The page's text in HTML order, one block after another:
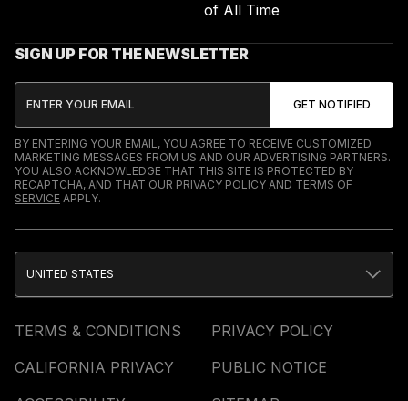
of All Time
SIGN UP FOR THE NEWSLETTER
BY ENTERING YOUR EMAIL, YOU AGREE TO RECEIVE CUSTOMIZED
MARKETING MESSAGES FROM US AND OUR ADVERTISING PARTNERS.
YOU ALSO ACKNOWLEDGE THAT THIS SITE IS PROTECTED BY
RECAPTCHA, AND THAT OUR PRIVACY POLICY AND TERMS OF
SERVICE APPLY.
TERMS & CONDITIONS
PRIVACY POLICY
CALIFORNIA PRIVACY
PUBLIC NOTICE
UNITED STATES